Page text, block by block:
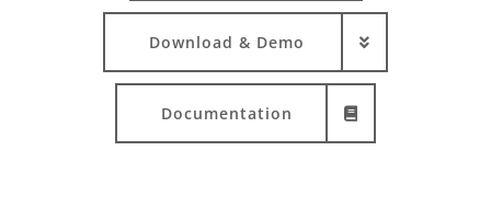
Download & Demo
Documentation